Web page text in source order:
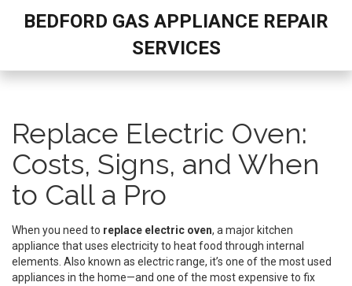
BEDFORD GAS APPLIANCE REPAIR
SERVICES
Replace Electric Oven:
Costs, Signs, and When
to Call a Pro
When you need to replace electric oven, a major kitchen
appliance that uses electricity to heat food through internal
elements . Also known as electric range, it’s one of the most used
appliances in the home—and one of the most expensive to fix